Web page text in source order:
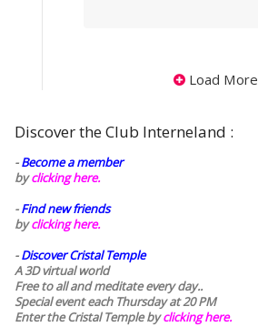
Load More
Discover the Club Interneland :
-Become a member
byclicking here.
-Find new friends
byclicking here.
-Discover Cristal Temple
A 3D virtual world
Free to all and meditate every day..
Special event each Thursday at 20 PM
Enter the Cristal Temple byclicking here.